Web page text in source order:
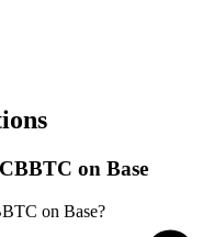
on Base
on Base?